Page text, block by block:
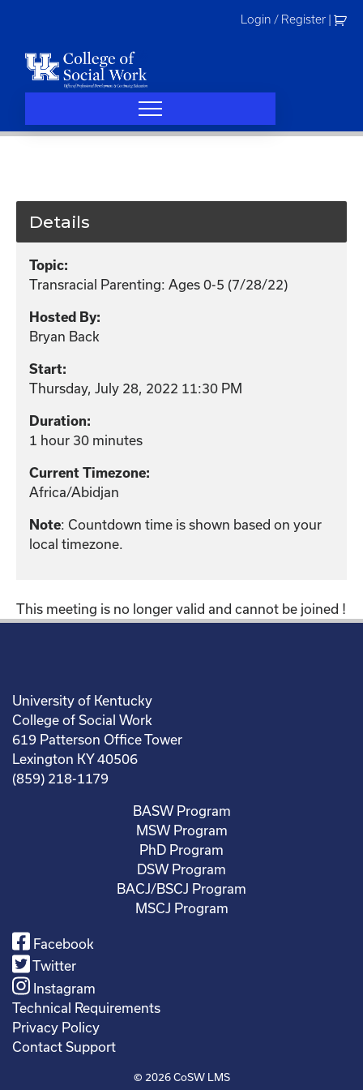
Login / Register
Details
Topic:
Transracial Parenting: Ages 0-5 (7/28/22)
Hosted By:
Bryan Back
Start:
Thursday, July 28, 2022 11:30 PM
Duration:
1 hour 30 minutes
Current Timezone:
Africa/Abidjan
Note: Countdown time is shown based on your
local timezone.
This meeting is no longer valid and cannot be joined !
University of Kentucky
College of Social Work
619 Patterson Office Tower
Lexington KY 40506
(859) 218-1179
BASW Program
MSW Program
PhD Program
DSW Program
BACJ/BSCJ Program
MSCJ Program
Facebook
Twitter
Instagram
Technical Requirements
Privacy Policy
Contact Support
© 2026CoSW LMS